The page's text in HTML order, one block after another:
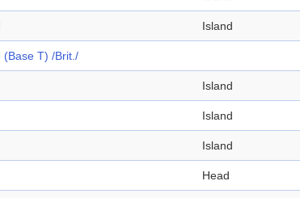
Island
(Base T) /Brit./
Island
Island
Island
Head